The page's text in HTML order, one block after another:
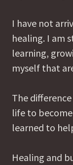
I have not
healing. I am
learning,
myself that
The
life to
learned to
Healing and